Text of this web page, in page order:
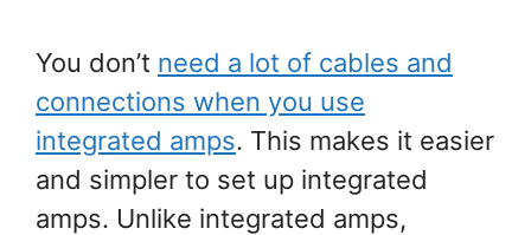
You don’t need a lot of cables and
connections when you use
integrated amps. This makes it easier
and simpler to set up integrated
amps. Unlike integrated amps,